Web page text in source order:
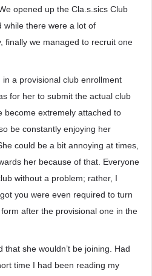
opened up the Cla.s.sics Club
while there were a lot of
finally we managed to recruit one
a provisional club enrollment
for her to submit the actual club
become extremely attached to
be constantly enjoying her
could be a bit annoying at times,
her because of that. Everyone
without a problem; rather, I
you were even required to turn
after the provisional one in the
that she wouldn’t be joining. Had
time I had been reading my